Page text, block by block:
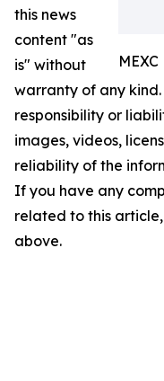
MEXC
this news
content "as
is" without
warranty of any
responsibility or
images, videos,
reliability of the
If you have any
related to this
above.